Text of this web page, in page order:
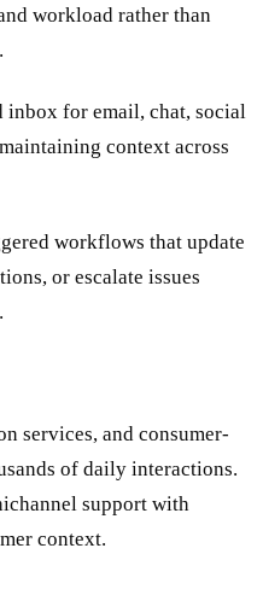
workload rather than
inbox for email, chat, social
context across
workflows that update
or escalate issues
services, and consumer-
of daily interactions.
support with
context.